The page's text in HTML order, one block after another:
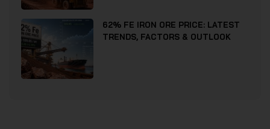
62% FE IRON ORE PRICE: LATEST
TRENDS, FACTORS & OUTLOOK